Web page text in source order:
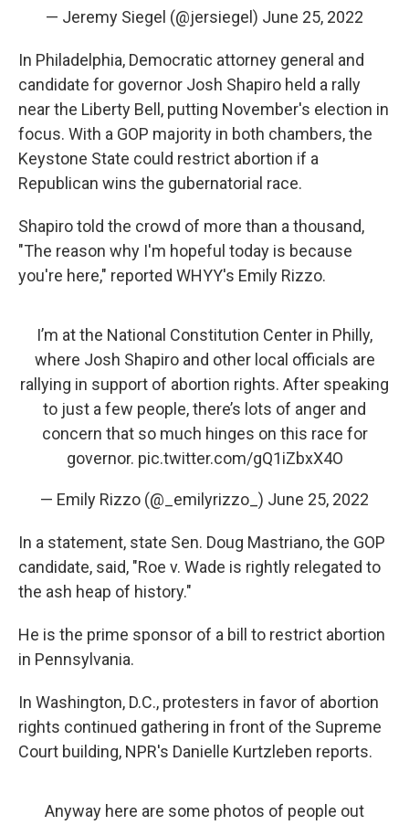
— Jeremy Siegel (@jersiegel) June 25, 2022
In Philadelphia, Democratic attorney general and
candidate for governor Josh Shapiro held a rally
near the Liberty Bell, putting November's election in
focus. With a GOP majority in both chambers, the
Keystone State could restrict abortion if a
Republican wins the gubernatorial race.
Shapiro told the crowd of more than a thousand,
"The reason why I'm hopeful today is because
you're here," reported WHYY's Emily Rizzo.
I’m at the National Constitution Center in Philly,
where Josh Shapiro and other local officials are
rallying in support of abortion rights. After speaking
to just a few people, there’s lots of anger and
concern that so much hinges on this race for
governor. pic.twitter.com/gQ1iZbxX4O
— Emily Rizzo (@_emilyrizzo_) June 25, 2022
In a statement, state Sen. Doug Mastriano, the GOP
candidate, said, "Roe v. Wade is rightly relegated to
the ash heap of history."
He is the prime sponsor of a bill to restrict abortion
in Pennsylvania.
In Washington, D.C., protesters in favor of abortion
rights continued gathering in front of the Supreme
Court building, NPR's Danielle Kurtzleben reports.
Anyway here are some photos of people out